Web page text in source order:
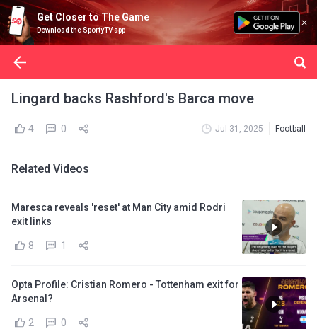
Get Closer to The Game
Download the SportyTV app
Lingard backs Rashford's Barca move
4 0 Jul 31, 2025 Football
Related Videos
Maresca reveals 'reset' at Man City amid Rodri
exit links
8 1
Opta Profile: Cristian Romero - Tottenham exit for
Arsenal?
2 0